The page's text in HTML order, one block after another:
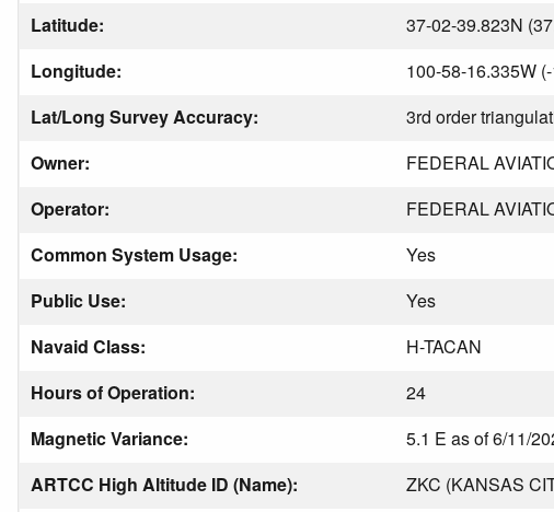
Latitude:
37-02-39.823N
Longitude:
100-58-16.335W
Lat/Long Survey Accuracy:
3rd order
Owner:
FEDERAL
Operator:
FEDERAL
Common System Usage:
Yes
Public Use:
Yes
Navaid Class:
H-TACAN
Hours of Operation:
24
Magnetic Variance:
5.1 E as of 6/11/
ARTCC High Altitude ID (Name):
ZKC (KANSAS